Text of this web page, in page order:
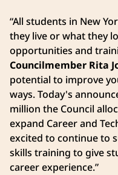
“All students in New
they live or what they
opportunities and
Councilmember Rita
potential to improve
ways. Today's
million the Council
expand Career and
excited to continue to
skills training to give
career experience.”